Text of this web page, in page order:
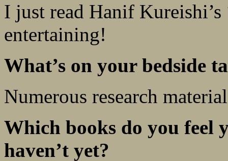
I just read Hanif Kureishi’s
entertaining!
What’s on your bedside
Numerous research
Which books do you feel
haven’t yet?